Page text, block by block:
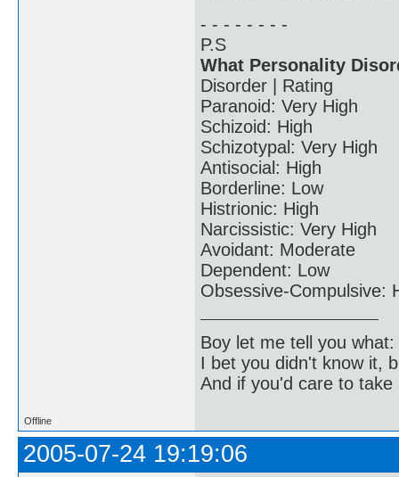
- - - - - - - -
P.S
What Personality
Disorder | Rating
Paranoid: Very High
Schizoid: High
Schizotypal: Very High
Antisocial: High
Borderline: Low
Histrionic: High
Narcissistic: Very High
Avoidant: Moderate
Dependent: Low
Obsessive-Compulsive:
Boy let me tell you what:
I bet you didn't know it,
And if you'd care to
Offline
2005-07-24 19:19:06